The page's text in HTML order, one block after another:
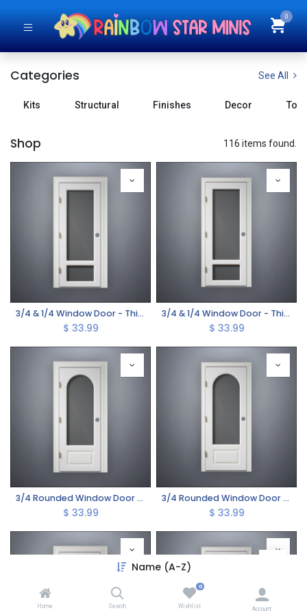
Name (A-Z)
Home Search
0
Wishlist Account
0
Categories See All
Kits Structural Finishes Decor
Shop 116 items found.
3/4 & 1/4 Window Door - Thick Frame
$ 33.99
3/4 & 1/4 Window Door - Thin Frame
$ 33.99
3/4 Rounded Window Door - Thick Frame
$ 33.99
3/4 Rounded Window Door - Thin Frame
$ 33.99